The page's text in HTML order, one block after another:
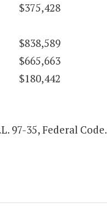
$375,428
$838,589
$665,663
$180,442
97-35, Federal Code.